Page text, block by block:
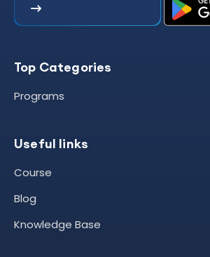
Top Categories
Programs
Useful links
Course
Blog
Knowledge Base